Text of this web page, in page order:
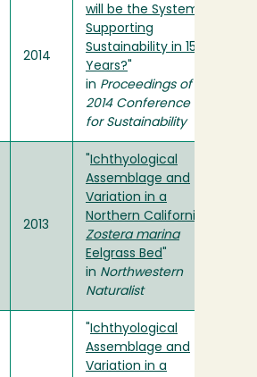
2014
will be the Systems
Supporting
Sustainability in 15
Years?
in Proceedings of the
2014 Conference ICT
for Sustainability
2013
Ichthyological
Assemblage and
Variation in a
Northern California
Zostera marina
Eelgrass Bed
in Northwestern
Naturalist
Ichthyological
Assemblage and
Variation in a